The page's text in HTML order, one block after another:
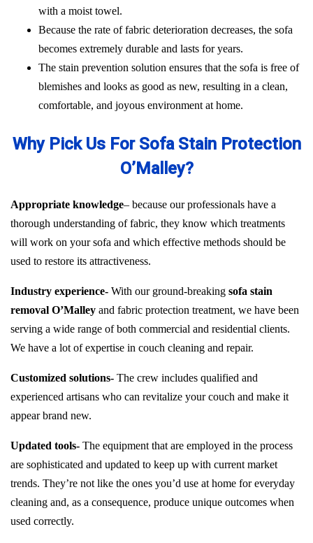
with a moist towel.
Because the rate of fabric deterioration decreases, the sofa
becomes extremely durable and lasts for years.
The stain prevention solution ensures that the sofa is free of
blemishes and looks as good as new, resulting in a clean,
comfortable, and joyous environment at home.
Why Pick Us For Sofa Stain Protection
O’Malley?
Appropriate knowledge– because our professionals have a
thorough understanding of fabric, they know which treatments
will work on your sofa and which effective methods should be
used to restore its attractiveness.
Industry experience- With our ground-breaking sofa stain
removal O’Malley and fabric protection treatment, we have been
serving a wide range of both commercial and residential clients.
We have a lot of expertise in couch cleaning and repair.
Customized solutions- The crew includes qualified and
experienced artisans who can revitalize your couch and make it
appear brand new.
Updated tools- The equipment that are employed in the process
are sophisticated and updated to keep up with current market
trends. They’re not like the ones you’d use at home for everyday
cleaning and, as a consequence, produce unique outcomes when
used correctly.